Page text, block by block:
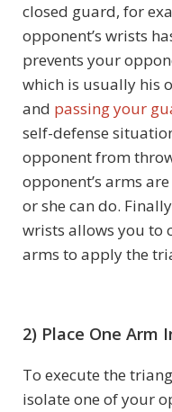
closed guard, for
opponent’s wrists
prevents your
which is usually his
and passing your
self-defense
opponent from
opponent’s arms
or she can do.
wrists allows you to
arms to apply the
2) Place One Arm
To execute the
isolate one of your